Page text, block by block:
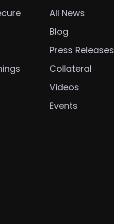
All News
Blog
Press Releases
Collateral
Videos
Events